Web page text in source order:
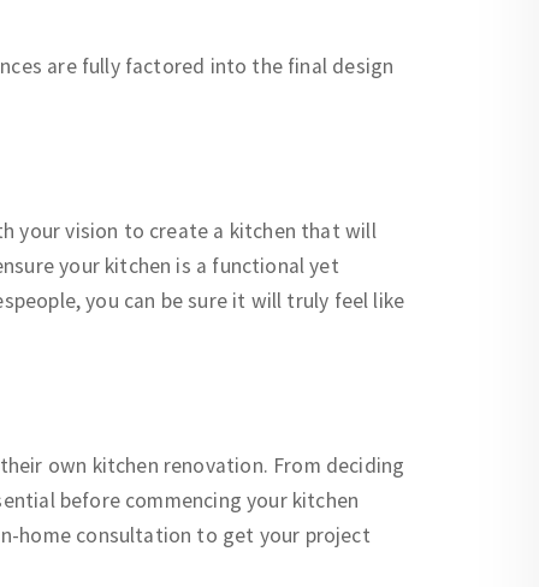
are fully factored into the final design
your vision to create a kitchen that will
your kitchen is a functional yet
you can be sure it will truly feel like
own kitchen renovation. From deciding
before commencing your kitchen
home consultation to get your project